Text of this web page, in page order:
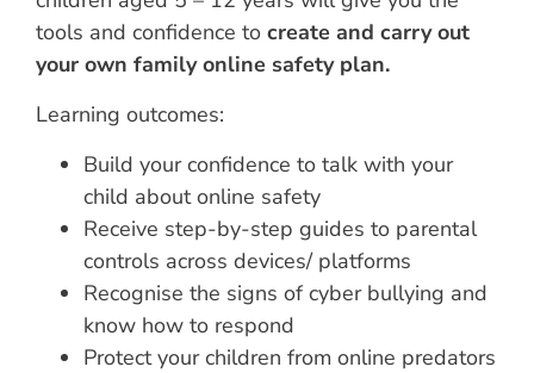
tools and confidence to create and carry out
your own family online safety plan.
Learning outcomes:
Build your confidence to talk with your
child about online safety
Receive step-by-step guides to parental
controls across devices/ platforms
Recognise the signs of cyber bullying and
know how to respond
Protect your children from online predators